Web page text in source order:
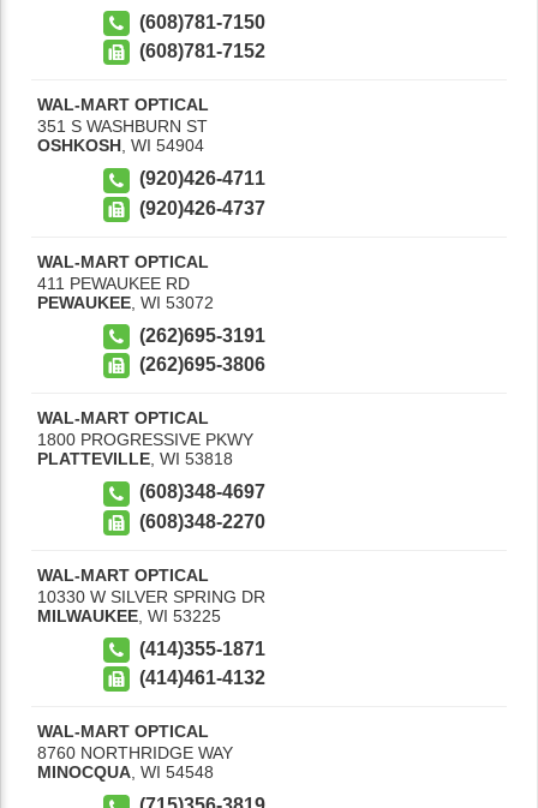
(608)781-7150
(608)781-7152
WAL-MART OPTICAL
351 S WASHBURN ST
OSHKOSH, WI 54904
(920)426-4711
(920)426-4737
WAL-MART OPTICAL
411 PEWAUKEE RD
PEWAUKEE WI 53072
(262)695-3191
(262)695-3806
WAL-MART OPTICAL
1800 PROGRESSIVE PKWY
PLATTEVILLE, WI 53818
(608)348-4697
(608)348-2270
WAL-MART OPTICAL
10330 W SILVER SPRING DR
MILWAUKEE WI 53225
(414)355-1871
(414)461-4132
WAL-MART OPTICAL
8760 NORTHRIDGE WAY
MINOCQUA, WI 54548